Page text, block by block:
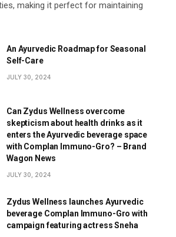
making it perfect for maintaining
An Ayurvedic Roadmap for Seasonal
Self-Care
JULY 30, 2024
Can Zydus Wellness overcome
skepticism about health drinks as it
enters the Ayurvedic beverage space
with Complan Immuno-Gro? – Brand
Wagon News
JULY 30, 2024
Zydus Wellness launches Ayurvedic
beverage Complan Immuno-Gro with
campaign featuring actress Sneha